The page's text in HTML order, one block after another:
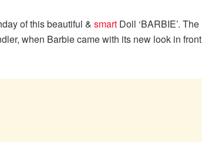
of this beautiful & smart Doll ‘BARBIE’. The
when Barbie came with its new look in front